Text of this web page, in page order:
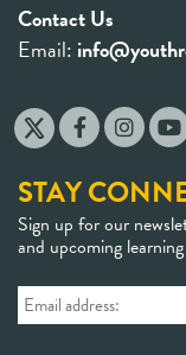
Contact Us
Email:
STAY
Sign up for our
and upcoming